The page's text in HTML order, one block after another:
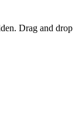
Drag and drop